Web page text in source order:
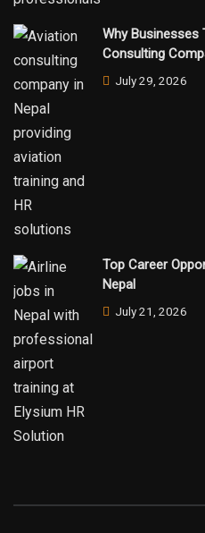
Why Businesses
Consulting
July 29, 2026
Top Career
Nepal
July 21, 2026